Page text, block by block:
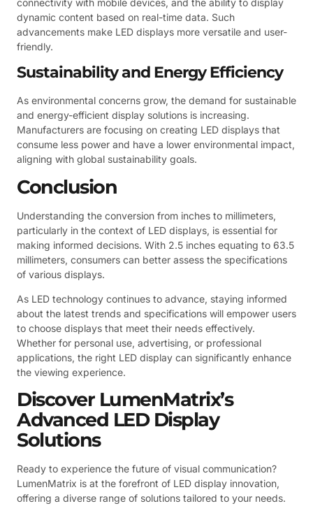
dynamic content based on real-time data. Such
advancements make LED displays more versatile and user-
friendly.
Sustainability and Energy Efficiency
As environmental concerns grow, the demand for sustainable
and energy-efficient display solutions is increasing.
Manufacturers are focusing on creating LED displays that
consume less power and have a lower environmental impact,
aligning with global sustainability goals.
Conclusion
Understanding the conversion from inches to millimeters,
particularly in the context of LED displays, is essential for
making informed decisions. With 2.5 inches equating to 63.5
millimeters, consumers can better assess the specifications
of various displays.
As LED technology continues to advance, staying informed
about the latest trends and specifications will empower users
to choose displays that meet their needs effectively.
Whether for personal use, advertising, or professional
applications, the right LED display can significantly enhance
the viewing experience.
Discover LumenMatrix’s
Advanced LED Display
Solutions
Ready to experience the future of visual communication?
LumenMatrix is at the forefront of LED display innovation,
offering a diverse range of solutions tailored to your needs.